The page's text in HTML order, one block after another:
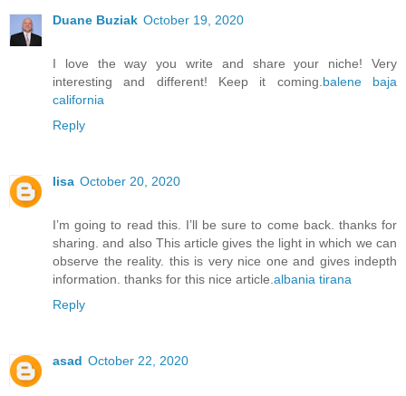
Duane Buziak October 19, 2020
I love the way you write and share your niche! Very
interesting and different! Keep it coming.balene baja
california
Reply
lisa October 20, 2020
I’m going to read this. I’ll be sure to come back. thanks for
sharing. and also This article gives the light in which we can
observe the reality. this is very nice one and gives indepth
information. thanks for this nice article.albania tirana
Reply
asad October 22, 2020